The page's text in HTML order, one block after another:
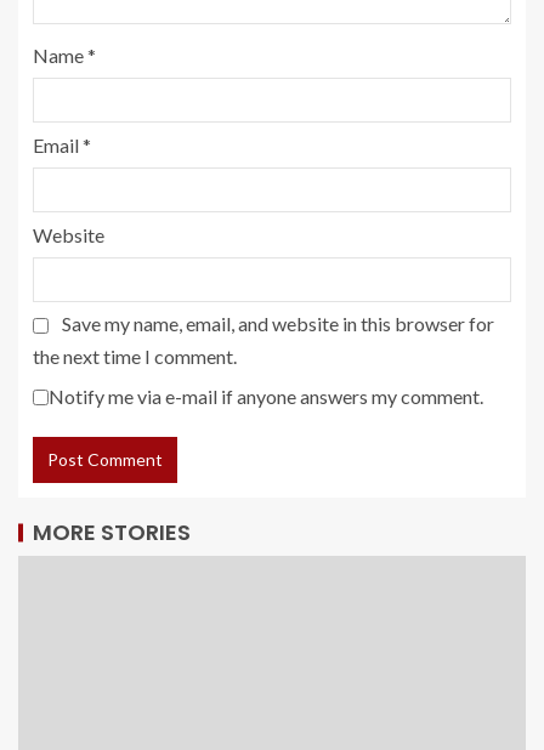
Name*
Email*
Website
Save my name, email, and website in this browser for
the next time I comment.
Notify me via e-mail if anyone answers my comment.
MORE STORIES